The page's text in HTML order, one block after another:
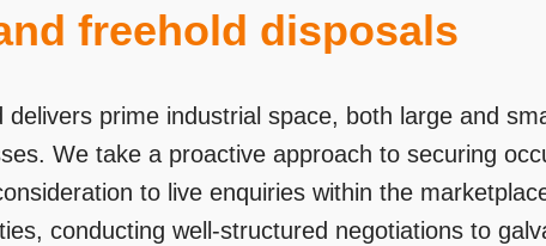
freehold disposals
prime industrial space, both large and
We take a proactive approach to securing
to live enquiries within the
conducting well-structured negotiations to